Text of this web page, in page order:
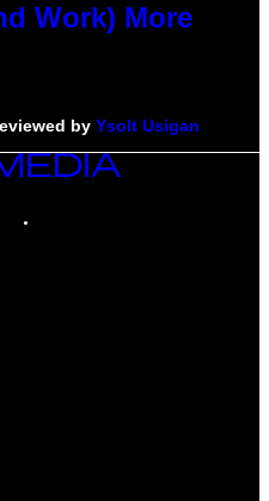
Work) More
by Ysolt Usigan